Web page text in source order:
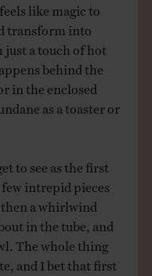
like magic to
transform into
just a touch of hot
behind the
in the enclosed
as a toaster or
to see as the first
intrepid pieces
then a whirlwind
in the tube, and
The whole thing
and I bet that first